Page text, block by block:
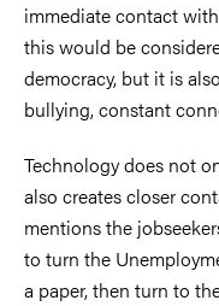
immediate contact
this would be
democracy, but it is
bullying, constant
Technology does not
also creates closer
mentions the
to turn the
a paper, then turn to